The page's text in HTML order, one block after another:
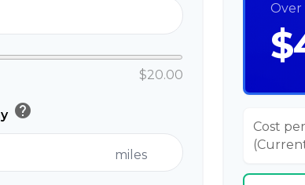
$20.00
help
miles
Over
Cost